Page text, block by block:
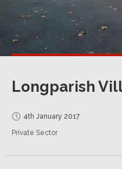
Longparish
4th January 2017
Private Sector